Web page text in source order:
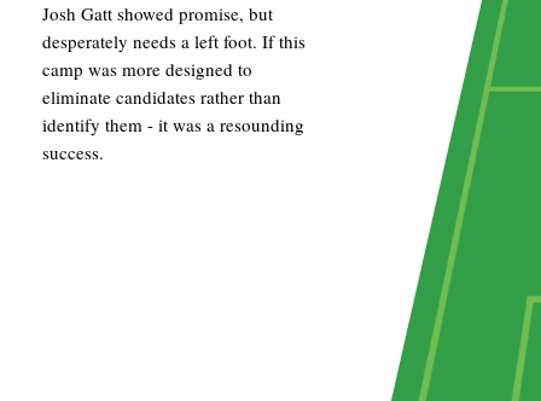
Josh Gatt showed promise, but
desperately needs a left foot. If this
camp was more designed to
eliminate candidates rather than
identify them - it was a resounding
success.